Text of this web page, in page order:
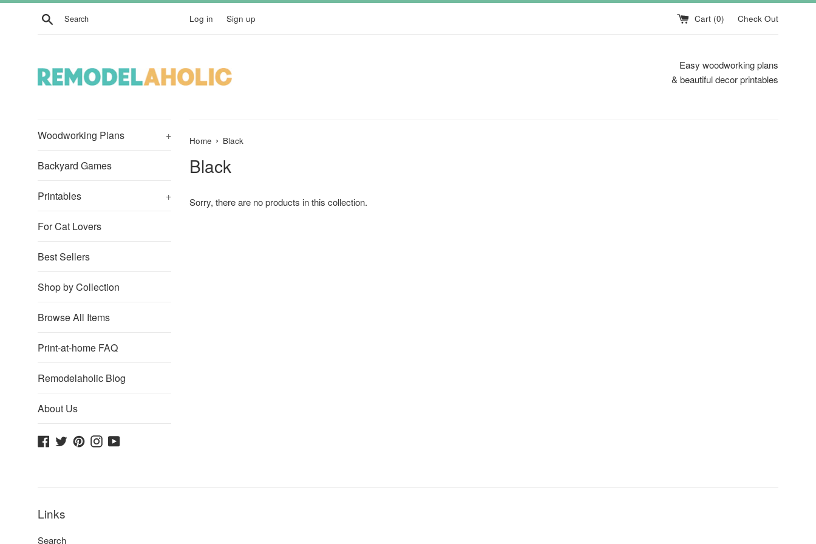
Skip
Search Log in Sign up Cart (0) Check Out
Easy woodworking plans
& beautiful decor printables
Woodworking Plans +
Backyard Games
Printables +
For Cat Lovers
Best Sellers
Shop by Collection
Browse All Items
Print-at-home FAQ
Remodelaholic Blog
About Us
Facebook
TwitterPinterestInstagram
YouTube
Home › Black
Black
Sorry, there are no products in this collection.
Links
Search